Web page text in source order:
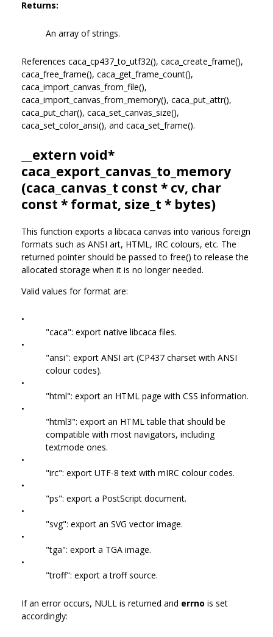
Returns:
An array of strings.
References caca_cp437_to_utf32(), caca_create_frame(),
caca_free_frame(), caca_get_frame_count(),
caca_import_canvas_from_file(),
caca_import_canvas_from_memory(), caca_put_attr(),
caca_put_char(), caca_set_canvas_size(),
caca_set_color_ansi(), and caca_set_frame().
__extern void*
caca_export_canvas_to_memory
(caca_canvas_t const * cv, char
const * format, size_t * bytes)
This function exports a libcaca canvas into various foreign
formats such as ANSI art, HTML, IRC colours, etc. The
returned pointer should be passed to free() to release the
allocated storage when it is no longer needed.
Valid values for format are:
•
"caca": export native libcaca files.
•
"ansi": export ANSI art (CP437 charset with ANSI
colour codes).
•
"html": export an HTML page with CSS information.
•
"html3": export an HTML table that should be
compatible with most navigators, including
textmode ones.
•
"irc": export UTF-8 text with mIRC colour codes.
•
"ps": export a PostScript document.
•
"svg": export an SVG vector image.
•
"tga": export a TGA image.
•
"troff": export a troff source.
If an error occurs, NULL is returned and errno is set
accordingly: